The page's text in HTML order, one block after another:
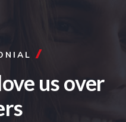
usover